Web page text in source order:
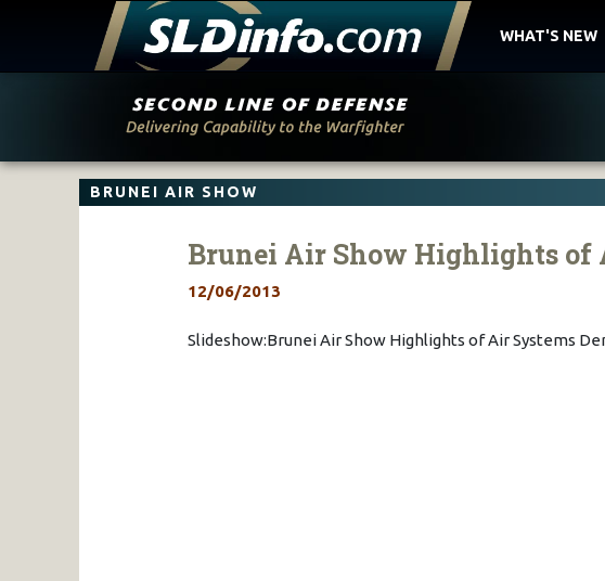
WHAT'S NEW
BRUNEI AIR SHOW
Brunei Air Show Highlights of
12/06/2013
Slideshow:Brunei Air Show Highlights of Air Systems